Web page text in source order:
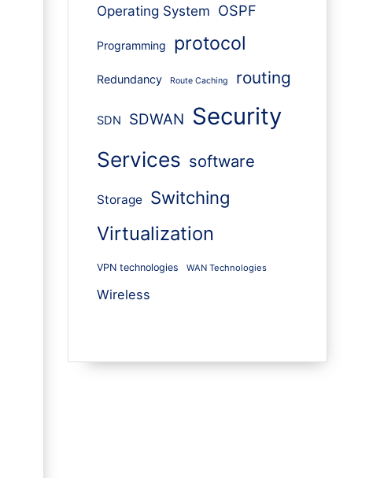
Operating System OSPF
Programming protocol
Redundancy Route Caching routing
SDN SDWAN Security
Services software
Storage Switching
Virtualization
VPN technologies WAN Technologies
Wireless